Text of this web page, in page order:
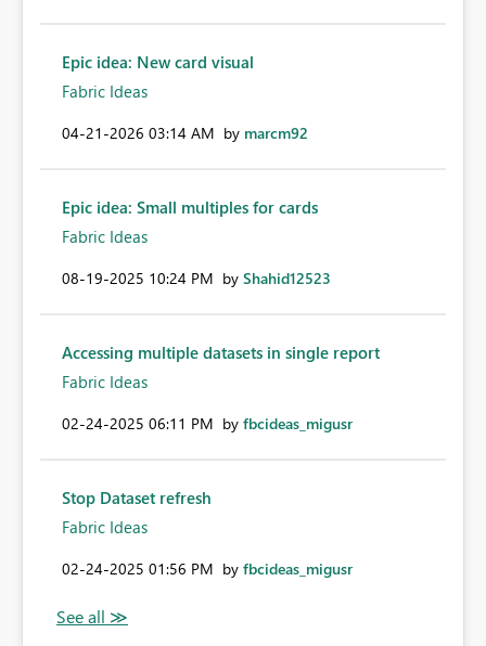
Epic idea: New card visual
Fabric Ideas
‎04-21-2026 03:14 AM by marcm92
Epic idea: Small multiples for cards
Fabric Ideas
‎08-19-2025 10:24 PM by Shahid12523
Accessing multiple datasets in single report
Fabric Ideas
‎02-24-2025 06:11 PM by fbcideas_migusr
Stop Dataset refresh
Fabric Ideas
‎02-24-2025 01:56 PM by fbcideas_migusr